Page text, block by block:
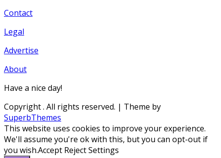
Contact
Legal
Advertise
About
Have a nice day!
Copyright. All rights reserved. | Theme by
SuperbThemes
This website uses cookies to improve your experience.
We'll assume you're ok with this, but you can opt-out if
you wish.Accept RejectSettings